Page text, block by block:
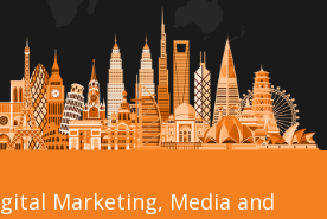
Marketing, Media and